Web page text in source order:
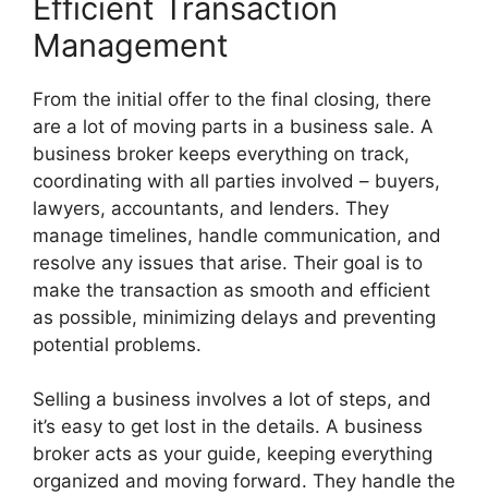
Efficient Transaction
Management
From the initial offer to the final closing, there
are a lot of moving parts in a business sale. A
business broker keeps everything on track,
coordinating with all parties involved – buyers,
lawyers, accountants, and lenders. They
manage timelines, handle communication, and
resolve any issues that arise. Their goal is to
make the transaction as smooth and efficient
as possible, minimizing delays and preventing
potential problems.
Selling a business involves a lot of steps, and
it’s easy to get lost in the details. A business
broker acts as your guide, keeping everything
organized and moving forward. They handle the